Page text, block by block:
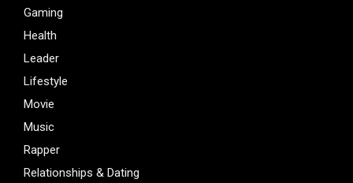
Gaming
Health
Leader
Lifestyle
Movie
Music
Rapper
Relationships & Dating